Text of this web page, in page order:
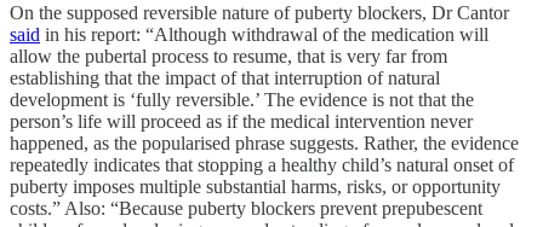
On the supposed reversible nature of puberty blockers, Dr Cantor
said in his report: “Although withdrawal of the medication will
allow the pubertal process to resume, that is very far from
establishing that the impact of that interruption of natural
development is ‘fully reversible.’ The evidence is not that the
person’s life will proceed as if the medical intervention never
happened, as the popularised phrase suggests. Rather, the evidence
repeatedly indicates that stopping a healthy child’s natural onset of
puberty imposes multiple substantial harms, risks, or opportunity
costs.” Also: “Because puberty blockers prevent prepubescent